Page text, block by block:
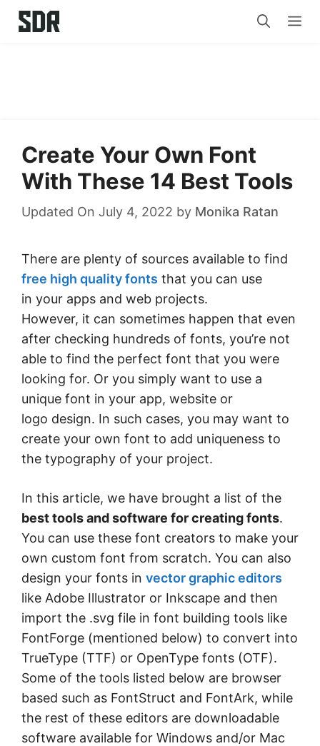
Skip
Create Your Own Font
With These 14 Best Tools
Updated On July 4, 2022 by Monika Ratan
There are plenty of sources available to find
free high quality fonts that you can use
in your apps and web projects.
However, it can sometimes happen that even
after checking hundreds of fonts, you’re not
able to find the perfect font that you were
looking for. Or you simply want to use a
unique font in your app, website or
logo design. In such cases, you may want to
create your own font to add uniqueness to
the typography of your project.
In this article, we have brought a list of the
best tools and software for creating fonts.
You can use these font creators to make your
own custom font from scratch. You can also
design your fonts in vector graphic editors
like Adobe Illustrator or Inkscape and then
import the .svg file in font building tools like
FontForge (mentioned below) to convert into
TrueType (TTF) or OpenType fonts (OTF).
Some of the tools listed below are browser
based such as FontStruct and FontArk, while
the rest of these editors are downloadable
software available for Windows and/or Mac